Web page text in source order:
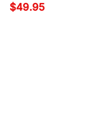
$49.95